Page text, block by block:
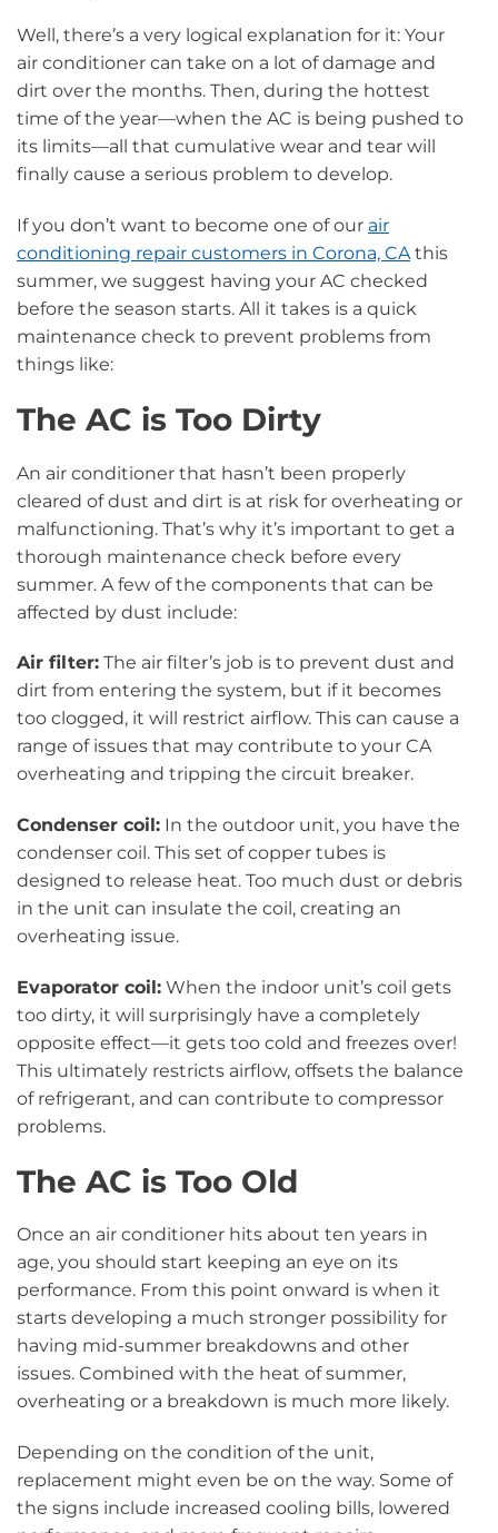
Well, there’s a very logical explanation for it: Your
air conditioner can take on a lot of damage and
dirt over the months. Then, during the hottest
time of the year—when the AC is being pushed to
its limits—all that cumulative wear and tear will
finally cause a serious problem to develop.
If you don’t want to become one of our air
conditioning repair customers in Corona, CAthis
summer, we suggest having your AC checked
before the season starts. All it takes is a quick
maintenance check to prevent problems from
things like:
The AC is Too Dirty
An air conditioner that hasn’t been properly
cleared of dust and dirt is at risk for overheating or
malfunctioning. That’s why it’s important to get a
thorough maintenance check before every
summer. A few of the components that can be
affected by dust include:
Air filter: The air filter’s job is to prevent dust and
dirt from entering the system, but if it becomes
too clogged, it will restrict airflow. This can cause a
range of issues that may contribute to your CA
overheating and tripping the circuit breaker.
Condenser coil: In the outdoor unit, you have the
condenser coil. This set of copper tubes is
designed to release heat. Too much dust or debris
in the unit can insulate the coil, creating an
overheating issue.
Evaporator coil: When the indoor unit’s coil gets
too dirty, it will surprisingly have a completely
opposite effect—it gets too cold and freezes over!
This ultimately restricts airflow, offsets the balance
of refrigerant, and can contribute to compressor
problems.
The AC is Too Old
Once an air conditioner hits about ten years in
age, you should start keeping an eye on its
performance. From this point onward is when it
starts developing a much stronger possibility for
having mid-summer breakdowns and other
issues. Combined with the heat of summer,
overheating or a breakdown is much more likely.
Depending on the condition of the unit,
replacement might even be on the way. Some of
the signs include increased cooling bills, lowered